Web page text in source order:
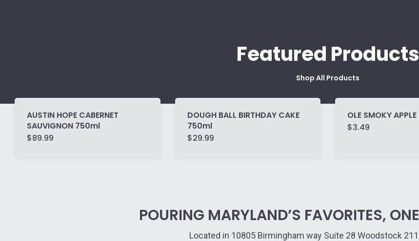
Featured Products
Shop All Products
AUSTIN HOPE CABERNET
SAUVIGNON 750ml
$89.99
DOUGH BALL BIRTHDAY CAKE
750ml
$29.99
OLE SMOKY
$3.49
POURING MARYLAND’S FAVORITES,
Located in 10805 Birmingham way Suite 28 Woodstock